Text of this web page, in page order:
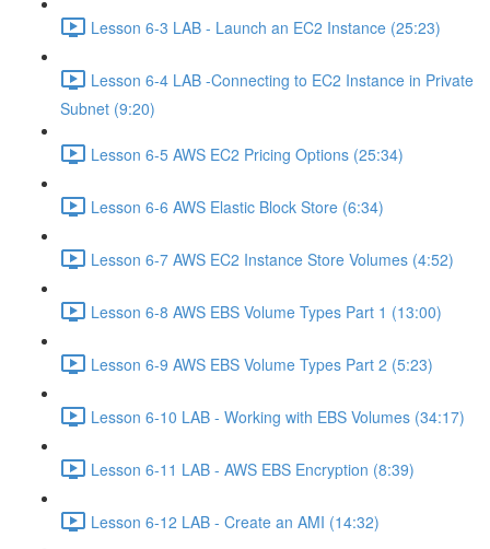
Lesson 6-3 LAB - Launch an EC2 Instance (25:23)
Lesson 6-4 LAB -Connecting to EC2 Instance in Private
Subnet (9:20)
Lesson 6-5 AWS EC2 Pricing Options (25:34)
Lesson 6-6 AWS Elastic Block Store (6:34)
Lesson 6-7 AWS EC2 Instance Store Volumes (4:52)
Lesson 6-8 AWS EBS Volume Types Part 1 (13:00)
Lesson 6-9 AWS EBS Volume Types Part 2 (5:23)
Lesson 6-10 LAB - Working with EBS Volumes (34:17)
Lesson 6-11 LAB - AWS EBS Encryption (8:39)
Lesson 6-12 LAB - Create an AMI (14:32)